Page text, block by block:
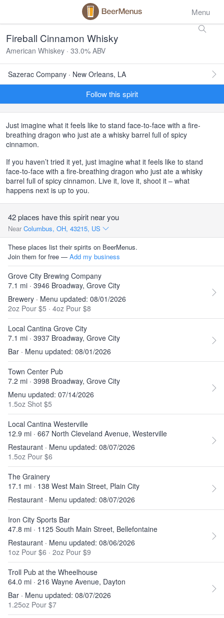
Menu
Fireball Cinnamon Whisky
American Whiskey · 33.0% ABV
Sazerac Company · New Orleans, LA
Follow this spirit
Just imagine what it feels like to stand face-to-face with a fire-
breathing dragon who just ate a whisky barrel full of spicy
cinnamon.
If you haven’t tried it yet, just imagine what it feels like to stand
face-to-face with a fire-breathing dragon who just ate a whisky
barrel full of spicy cinnamon. Live it, love it, shoot it – what
happens next is up to you.
42 places have this spirit near you
Near Columbus, OH, 43215, US
These places list their spirits on BeerMenus.
Join them for free — Add my business
Grove City Brewing Company
7.1 mi · 3946 Broadway, Grove City
Brewery · Menu updated: 08/01/2026
2oz Pour $5 · 4oz Pour $8
Local Cantina Grove City
7.1 mi · 3937 Broadway, Grove City
Bar · Menu updated: 08/01/2026
Town Center Pub
7.2 mi · 3998 Broadway, Grove City
Menu updated: 07/14/2026
1.5oz Shot $5
Local Cantina Westerville
12.9 mi · 667 North Cleveland Avenue, Westerville
Restaurant · Menu updated: 08/07/2026
1.5oz Pour $6
The Grainery
17.1 mi · 138 West Main Street, Plain City
Restaurant · Menu updated: 08/07/2026
Iron City Sports Bar
47.8 mi · 1125 South Main Street, Bellefontaine
Restaurant · Menu updated: 08/06/2026
1oz Pour $6 · 2oz Pour $9
Troll Pub at the Wheelhouse
64.0 mi · 216 Wayne Avenue, Dayton
Bar · Menu updated: 08/07/2026
1.25oz Pour $7